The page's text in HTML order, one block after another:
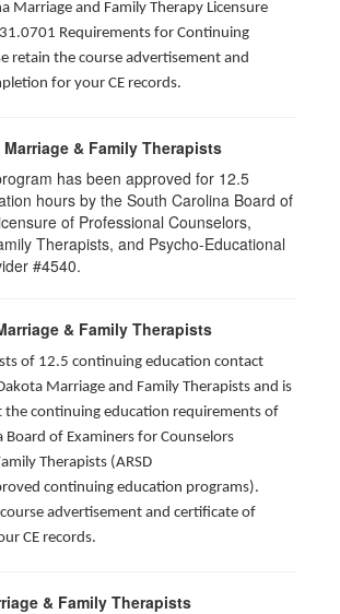
Marriage and Family Therapy Licensure
Requirements for Continuing
retain the course advertisement and
for your CE records.
& Family Therapists
has been approved for 12.5
hours by the South Carolina Board of
of Professional Counselors,
Therapists, and Psycho-Educational
#4540.
& Family Therapists
of 12.5 continuing education contact
Marriage and Family Therapists and is
the continuing education requirements of
Board of Examiners for Counselors
Therapists (ARSD
continuing education programs).
advertisement and certificate of
CE records.
& Family Therapists